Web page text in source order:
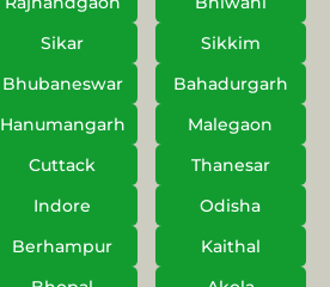
Sikar
Sikkim
Bhubaneswar
Bahadurgarh
Hanumangarh
Malegaon
Cuttack
Thanesar
Indore
Odisha
Berhampur
Kaithal